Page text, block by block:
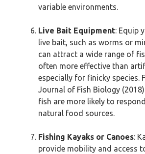
variable environments.
Live Bait Equipment: Equip
live bait, such as worms or
can attract a wide range of
often more effective than
especially for finicky species.
Journal of Fish Biology
fish are more likely to
natural food sources.
Fishing Kayaks or Canoes:
provide mobility and access